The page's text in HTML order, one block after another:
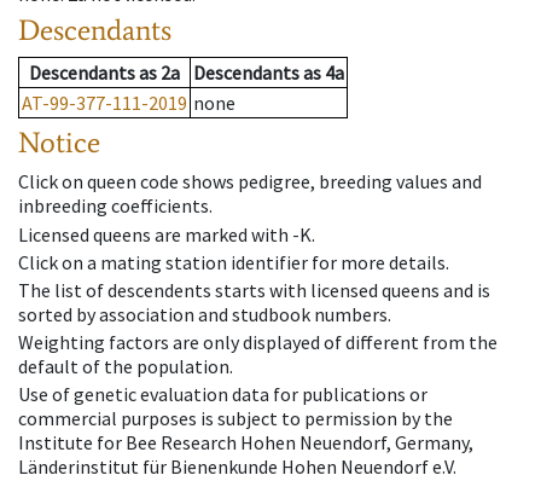
Descendants
Descendantsas 2a Descendantsas 4a
AT-99-377-111-2019 none
Notice
Click on queen code shows pedigree, breeding values and
inbreeding coefficients.
Licensed queens are marked with -K.
Click on a mating station identifier for more details.
The list of descendents starts with licensed queens and is
sorted by association and studbook numbers.
Weighting factors are only displayed of different from the
default of the population.
Use of genetic evaluation data for publications or
commercial purposes is subject to permission by the
Institute for Bee Research Hohen Neuendorf, Germany,
Länderinstitut für Bienenkunde Hohen Neuendorf e.V.